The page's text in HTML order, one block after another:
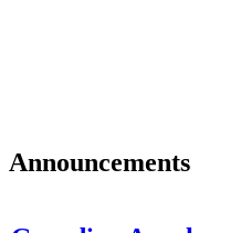
Announcements